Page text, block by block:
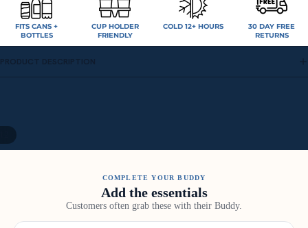
FITS CANS +
BOTTLES
CUP HOLDER
FRIENDLY
COLD 12+ HOURS
30 DAY FREE
RETURNS
PRODUCT DESCRIPTION
COMPLETE YOUR BUDDY
Add the essentials
Customers often grab these with their Buddy.